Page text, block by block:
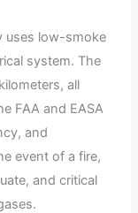
uses low-smoke
system. The
all
FAA and EASA
and
event of a fire,
and critical